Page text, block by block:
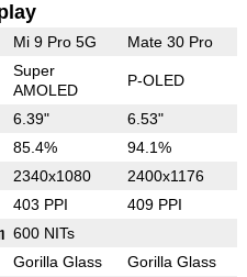
Mi 9 Pro 5G Mate 30 Pro
Super
AMOLED
P-OLED
6.39" 6.53"
85.4% 94.1%
2340x1080 2400x1176
403 PPI 409 PPI
600 NITs
Gorilla Glass Gorilla Glass